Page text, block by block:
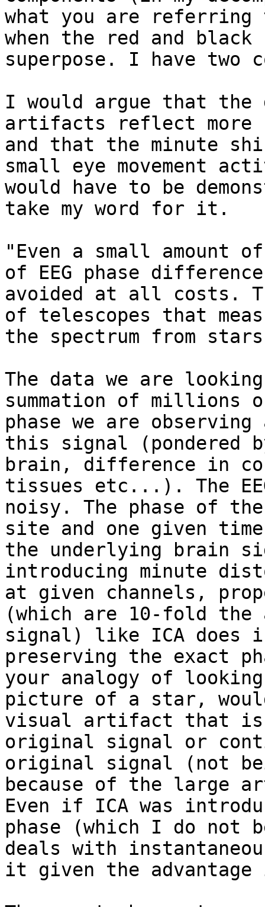
what you are
when the red and
superpose. I have two
I would argue that the
artifacts reflect more
and that the minute
small eye movement
would have to be
take my word for it.
"Even a small
of EEG phase
avoided at all costs.
of telescopes that
the spectrum from
The data we are
summation of millions
phase we are
this signal (pondered
brain, difference in
tissues etc...). The
noisy. The phase of
site and one given
the underlying brain
introducing minute
at given channels,
(which are 10-fold the
signal) like ICA does
preserving the exact
your analogy of
picture of a star,
visual artifact that is
original signal or
original signal (not
because of the large
Even if ICA was
phase (which I do not
deals with
it given the